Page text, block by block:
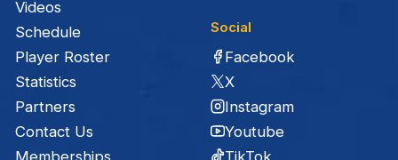
Videos
Schedule
Player Roster
Statistics
Partners
Contact Us
Social
Facebook
X
Instagram
Youtube
TikTok